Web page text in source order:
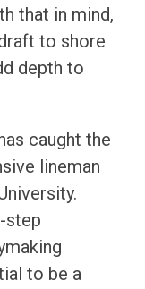
that in mind,
to shore
depth to
caught the
lineman
step
to be a